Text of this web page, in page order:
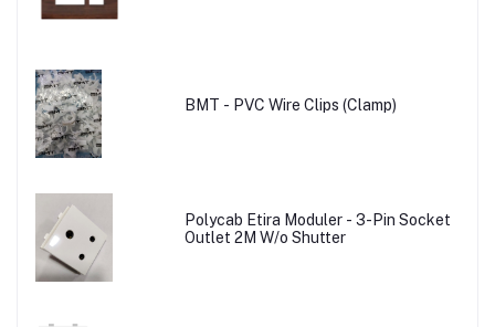
BMT - PVC Wire Clips (Clamp)
Polycab Etira Moduler - 3-Pin Socket
Outlet 2M W/o Shutter